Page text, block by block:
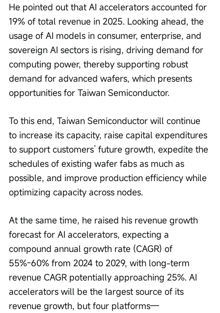
He pointed out that AI accelerators accounted for
19% of total revenue in 2025. Looking ahead, the
usage of AI models in consumer, enterprise, and
sovereign AI sectors is rising, driving demand for
computing power, thereby supporting robust
demand for advanced wafers, which presents
opportunities for Taiwan Semiconductor.
To this end, Taiwan Semiconductor will continue
to increase its capacity, raise capital expenditures
to support customers’ future growth, expedite the
schedules of existing wafer fabs as much as
possible, and improve production efficiency while
optimizing capacity across nodes.
At the same time, he raised his revenue growth
forecast for AI accelerators, expecting a
compound annual growth rate (CAGR) of
55%-60% from 2024 to 2029, with long-term
revenue CAGR potentially approaching 25%. AI
accelerators will be the largest source of its
revenue growth, but four platforms—